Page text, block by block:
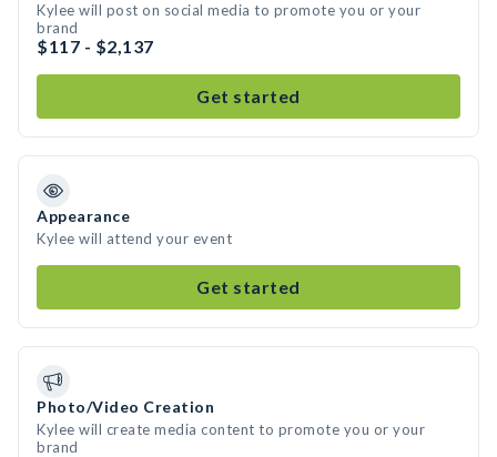
Kylee will post on social media to promote you or your
brand
$117 - $2,137
Get started
Appearance
Kylee will attend your event
Get started
Photo/Video Creation
Kylee will create media content to promote you or your
brand